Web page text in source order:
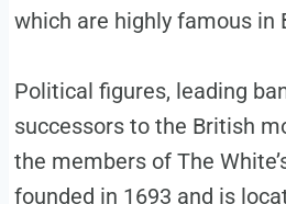
which are highly famous in
Political figures, leading
successors to the British
the members of The
founded in 1693 and is